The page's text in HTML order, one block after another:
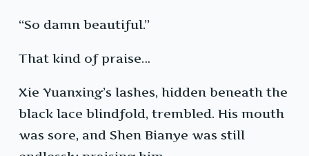
“So damn beautiful.”
That kind of praise…
Xie Yuanxing’s lashes, hidden beneath the
black lace blindfold, trembled. His mouth
was sore, and Shen Bianye was still